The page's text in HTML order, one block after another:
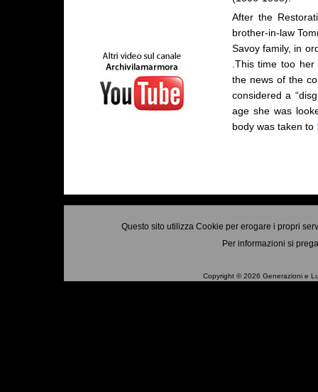
After the
brother-in-law
Savoy family, in
.This time too
the news of the
considered a
age she was
body was taken to
Questo sito utilizza Cookie per erogare i propri
Per informazioni si
Copyright © 2026 Generazioni e